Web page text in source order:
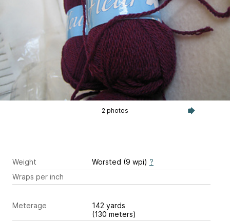
2 photos
Weight Worsted (9 wpi) ?
Wraps per inch
Meterage
142 yards
(130 meters)